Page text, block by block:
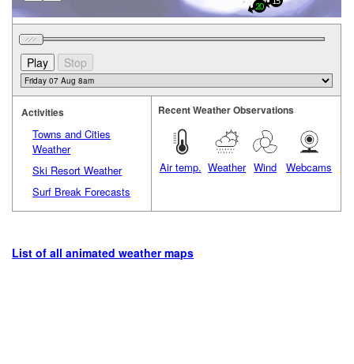
20
Activities
Towns and Cities
Weather
Ski Resort Weather
Surf Break Forecasts
Recent Weather Observations
Air temp. Weather Wind Webcams
List of all animated weather maps